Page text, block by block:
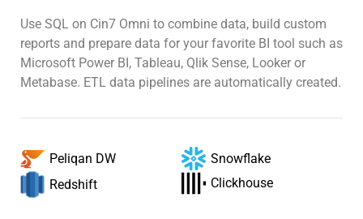
Use SQL on Cin7 Omni to combine data, build custom
reports and prepare data for your favorite BI tool such as
Microsoft Power BI, Tableau, Qlik Sense, Looker or
Metabase. ETL data pipelines are automatically created.
Peliqan DW
Snowflake
Redshift
Clickhouse